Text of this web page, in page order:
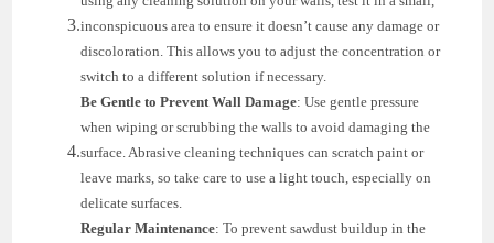
inconspicuous area to ensure it doesn’t cause any damage or
discoloration. This allows you to adjust the concentration or
switch to a different solution if necessary.
Be Gentle to Prevent Wall Damage: Use gentle pressure
when wiping or scrubbing the walls to avoid damaging the
surface. Abrasive cleaning techniques can scratch paint or
leave marks, so take care to use a light touch, especially on
delicate surfaces.
Regular Maintenance: To prevent sawdust buildup in the